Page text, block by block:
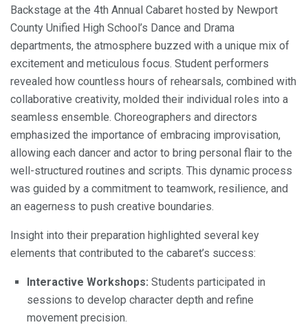
Backstage at the 4th Annual Cabaret hosted by Newport
County Unified High School’s Dance and Drama
departments, the atmosphere buzzed with a unique mix of
excitement and meticulous focus. Student performers
revealed how countless hours of rehearsals, combined with
collaborative creativity, molded their individual roles into a
seamless ensemble. Choreographers and directors
emphasized the importance of embracing improvisation,
allowing each dancer and actor to bring personal flair to the
well-structured routines and scripts. This dynamic process
was guided by a commitment to teamwork, resilience, and
an eagerness to push creative boundaries.
Insight into their preparation highlighted several key
elements that contributed to the cabaret’s success:
Interactive Workshops: Students participated in
sessions to develop character depth and refine
movement precision.